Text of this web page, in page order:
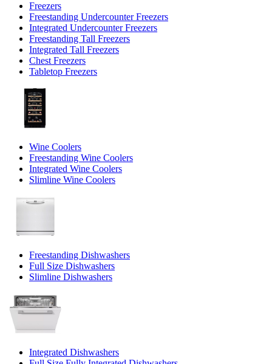
Freezers
Freestanding Undercounter Freezers
Integrated Undercounter Freezers
Freestanding Tall Freezers
Integrated Tall Freezers
Chest Freezers
Tabletop Freezers
Wine Coolers
Freestanding Wine Coolers
Integrated Wine Coolers
Slimline Wine Coolers
Freestanding Dishwashers
Full Size Dishwashers
Slimline Dishwashers
Integrated Dishwashers